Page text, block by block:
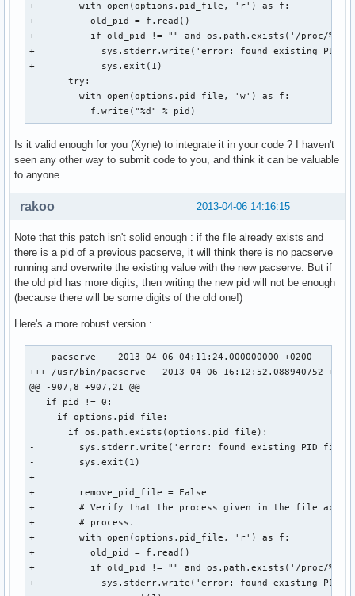
+        with open(options.pid_file, 'r') as f:
+          old_pid = f.read()
+          if old_pid != "" and os.path.exists('/proc/%s'
+            sys.stderr.write('error: found existing PID
+            sys.exit(1)
       try:
         with open(options.pid_file, 'w') as f:
           f.write("%d" % pid)
Is it valid enough for you (Xyne) to integrate it in your code ? I haven't
seen any other way to submit code to you, and think it can be valuable
to anyone.
2013-04-06 14:16:15
rakoo
Note that this patch isn't solid enough : if the file already exists and
there is a pid of a previous pacserve, it will think there is no pacserve
running and overwrite the existing value with the new pacserve. But if
the old pid has more digits, then writing the new pid will not be enough
(because there will be some digits of the old one!)
Here's a more robust version :
--- pacserve	2013-04-06 04:11:24.000000000 +0200
+++ /usr/bin/pacserve	2013-04-06 16:12:52.088940752 +0200
@@ -907,8 +907,21 @@
   if pid != 0:
     if options.pid_file:
       if os.path.exists(options.pid_file):
-        sys.stderr.write('error: found existing PID file
-        sys.exit(1)
+
+        remove_pid_file = False
+        # Verify that the process given in the file
+        # process.
+        with open(options.pid_file, 'r') as f:
+          old_pid = f.read()
+          if old_pid != "" and os.path.exists('/proc/%s'
+            sys.stderr.write('error: found existing PID